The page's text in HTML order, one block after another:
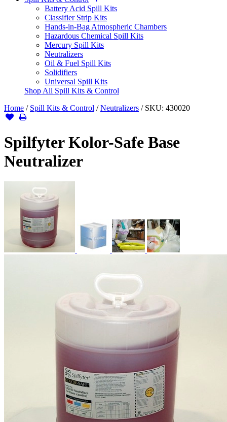
Battery Acid Spill Kits
Classifier Strip Kits
Hands-in-Bag Atmospheric Chambers
Hazardous Chemical Spill Kits
Mercury Spill Kits
Neutralizers
Oil & Fuel Spill Kits
Solidifiers
Universal Spill Kits
Shop All Spill Kits & Control
Home / Spill Kits & Control /Neutralizers / SKU: 430020
Spilfyter Kolor-Safe Base
Neutralizer